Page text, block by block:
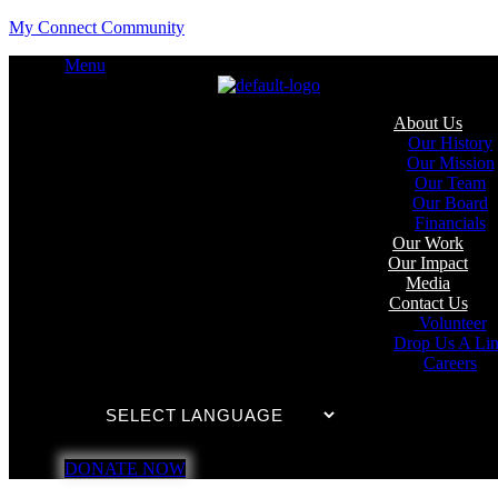
My Connect Community
Menu
About Us
Our History
Our Mission
Our Team
Our Board
Financials
Our Work
Our Impact
Media
Contact Us
Volunteer
Drop Us A
Careers
DONATE NOW